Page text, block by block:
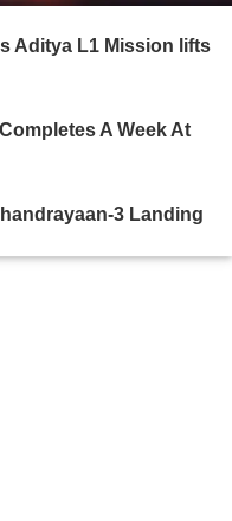
Aditya L1 Mission lifts
A Week At
3 Landing